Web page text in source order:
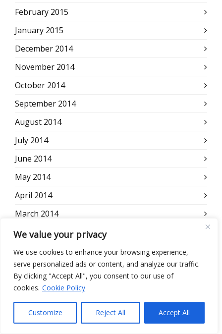
We value your privacy
We use cookies to enhance your browsing experience,
serve personalized ads or content, and analyze our traffic.
By clicking "Accept All", you consent to our use of
cookies. Cookie Policy
Customize Reject All Accept All
February 2015
January 2015
December 2014
November 2014
October 2014
September 2014
August 2014
July 2014
June 2014
May 2014
April 2014
March 2014
February 2014
January 2014
December 2013
November 2013
October 2013
September 2013